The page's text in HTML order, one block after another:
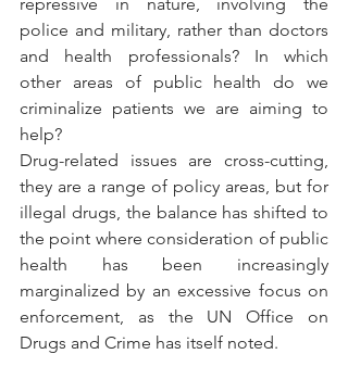
repressive in nature, involving the
police and military, rather than doctors
and health professionals? In which
other areas of public health do we
criminalize patients we are aiming to
help?
Drug-related issues are cross-cutting,
they are a range of policy areas, but for
illegal drugs, the balance has shifted to
the point where consideration of public
health has been increasingly
marginalized by an excessive focus on
enforcement, as the UN Office on
Drugs and Crime has itself noted.